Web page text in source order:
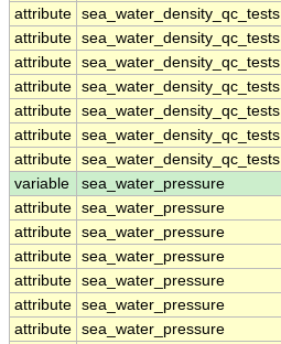
attribute sea_water_density_qc_tests
attribute sea_water_density_qc_tests
attribute sea_water_density_qc_tests
attribute sea_water_density_qc_tests
attribute sea_water_density_qc_tests
attribute sea_water_density_qc_tests
attribute sea_water_density_qc_tests
variable
sea_water_pressure
attribute sea_water_pressure
attribute sea_water_pressure
attribute sea_water_pressure
attribute sea_water_pressure
attribute sea_water_pressure
attribute sea_water_pressure